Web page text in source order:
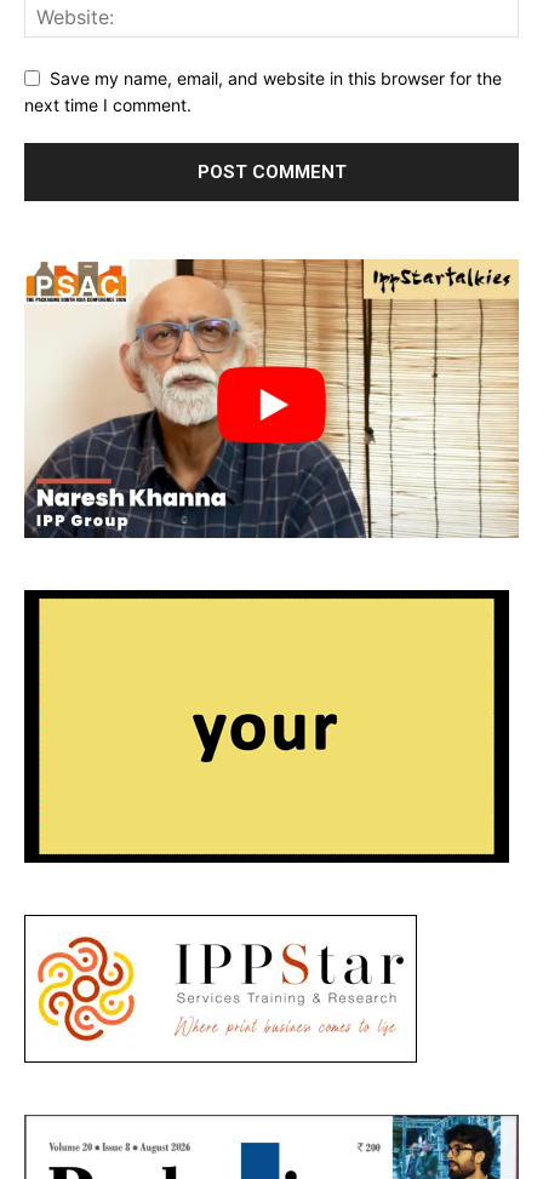
Save my name, email, and website in this browser for the
next time I comment.